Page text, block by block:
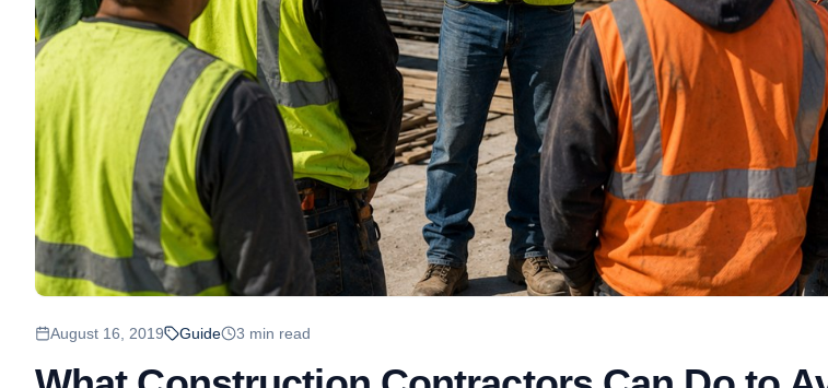
August 16, 2019 Guide 3 min read